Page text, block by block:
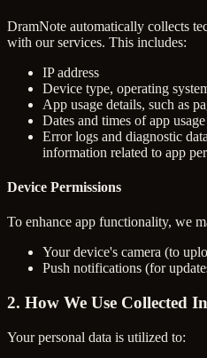
DramNote automatically collects
with our services. This includes:
IP address
Device type, operating
App usage details, such as
Dates and times of app usage
Error logs and diagnostic
information related to app
Device Permissions
To enhance app functionality, we
Your device's camera (to
Push notifications (for
2. How We Use Collected
Your personal data is utilized to: